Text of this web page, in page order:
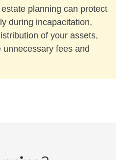
planning can protect
during incapacitation,
of your assets,
fees and